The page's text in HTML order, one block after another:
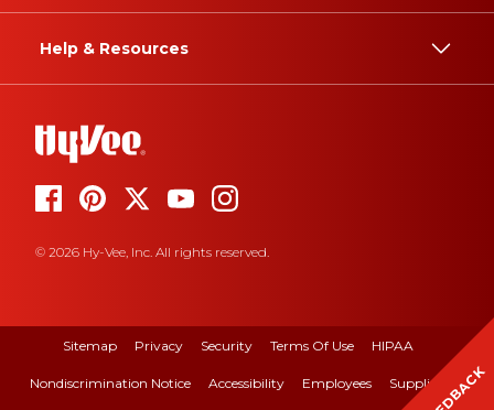
Help & Resources
© 2026 Hy-Vee, Inc. All rights reserved.
Sitemap Privacy Security Terms Of Use HIPAA
Nondiscrimination Notice Accessibility Employees Suppliers